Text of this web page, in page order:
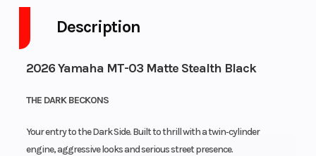
Description
2026 Yamaha MT-03 Matte Stealth Black
THE DARK BECKONS
Your entry to the Dark Side. Built to thrill with a twin‑cylinder
engine, aggressive looks and serious street presence.